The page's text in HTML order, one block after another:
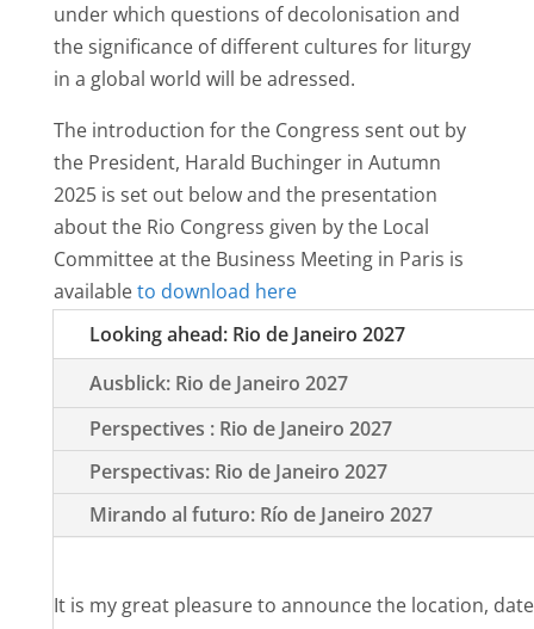
under which questions of decolonisation and
the significance of different cultures for liturgy
in a global world will be adressed.
The introduction for the Congress sent out by
the President, Harald Buchinger in Autumn
2025 is set out below and the presentation
about the Rio Congress given by the Local
Committee at the Business Meeting in Paris is
availableto download here
Looking ahead: Rio de Janeiro 2027
Ausblick: Rio de Janeiro 2027
Perspectives : Rio de Janeiro 2027
Perspectivas: Rio de Janeiro 2027
Mirando al futuro: Río de Janeiro 2027
It is my great pleasure to announce the location,